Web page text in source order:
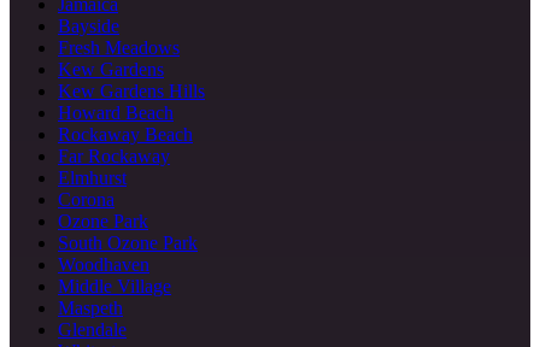
Jamaica
Bayside
Fresh Meadows
Kew Gardens
Kew Gardens Hills
Howard Beach
Rockaway Beach
Far Rockaway
Elmhurst
Corona
Ozone Park
South Ozone Park
Woodhaven
Middle Village
Maspeth
Glendale